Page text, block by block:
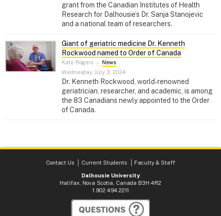
grant from the Canadian Institutes of Health
Research for Dalhousie’s Dr. Sanja Stanojevic
and a national team of researchers.
Giant of geriatric medicine Dr. Kenneth
Rockwood named to Order of Canada
Kate Rogers – News
Wednesday, July 3, 2024
Dr. Kenneth Rockwood, world-renowned
geriatrician, researcher, and academic, is among
the 83 Canadians newly appointed to the Order
of Canada.
Contact Us Current Students
Faculty & Staff
Dalhousie University
Halifax, Nova Scotia, Canada B3H 4R2
1.902.494.2211